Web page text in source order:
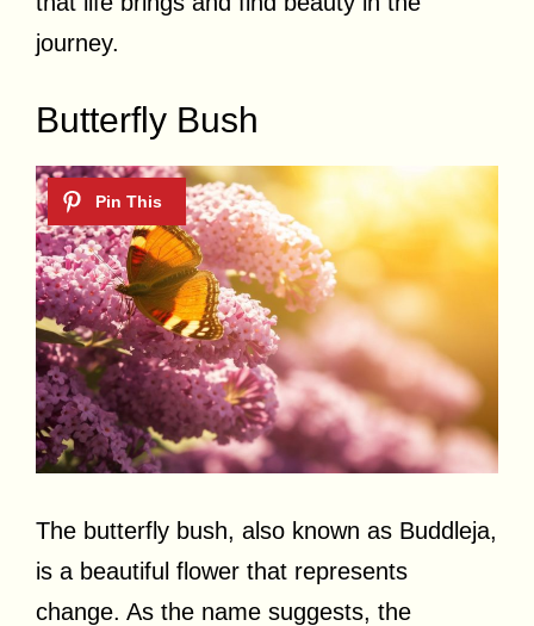
journey.
Butterfly Bush
The butterfly bush, also known as Buddleja,
is a beautiful flower that represents
change. As the name suggests, the